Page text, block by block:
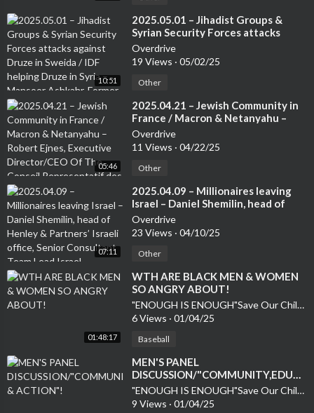
10:51
⁣2025.05.01 – Jihadist Groups &
Syrian Security Forces attacks
against Druze in Sweida / IDF
helping Druze in Syria – Mansoor
Forces – from the Druze
Overdrive
19 Views · 05/02/25
Other
05:46
⁣2025.04.21 – Jewish Community in
France / Macron & Netanyahu –
Robert Ejnes, Executive
Director/CEO Of The Conseil
Juives de France (CRIF) /
Overdrive
11 Views · 04/22/25
Other
07:11
⁣2025.04.09 – Millionaires leaving
Israel – Daniel Shemilin, head of
Henley & Partners’ Israeli office,
Senior Consultant Team Lead Israel
Overdrive
23 Views · 04/10/25
Other
01:48:17
⁣WTH ARE BLACK MEN & WOMEN
SO ANGRY ABOUT!
"ENOUGH IS ENOUGH"Save Our Children
6 Views · 01/04/25
Baseball
MEN'S PANEL
DISCUSSION/
& ACTION"!
"ENOUGH IS ENOUGH"Save Our Children
9 Views · 01/04/25